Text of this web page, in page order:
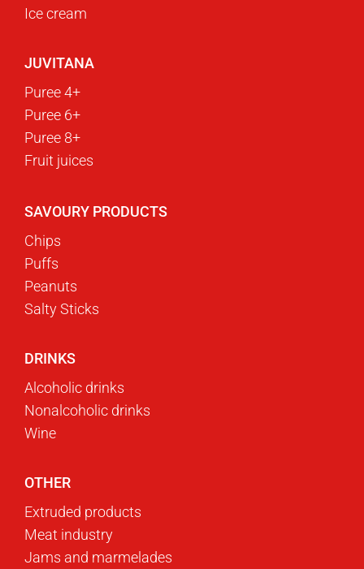
Ice cream
JUVITANA
Puree 4+
Puree 6+
Puree 8+
Fruit juices
SAVOURY PRODUCTS
Chips
Puffs
Peanuts
Salty Sticks
DRINKS
Alcoholic drinks
Nonalcoholic drinks
Wine
OTHER
Extruded products
Meat industry
Jams and marmelades